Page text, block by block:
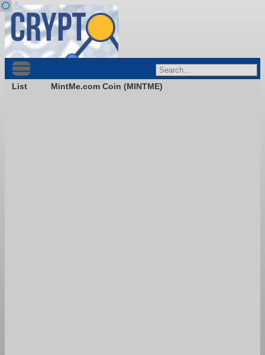
List MintMe.com Coin (MINTME)